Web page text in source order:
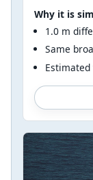
Why it is
1.0 m
Same